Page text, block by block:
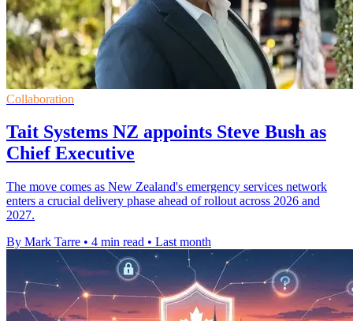
Collaboration
Tait Systems NZ appoints Steve Bush as
Chief Executive
The move comes as New Zealand's emergency services network
enters a crucial delivery phase ahead of rollout across 2026 and
2027.
By Mark Tarre • 4 min read • Last month